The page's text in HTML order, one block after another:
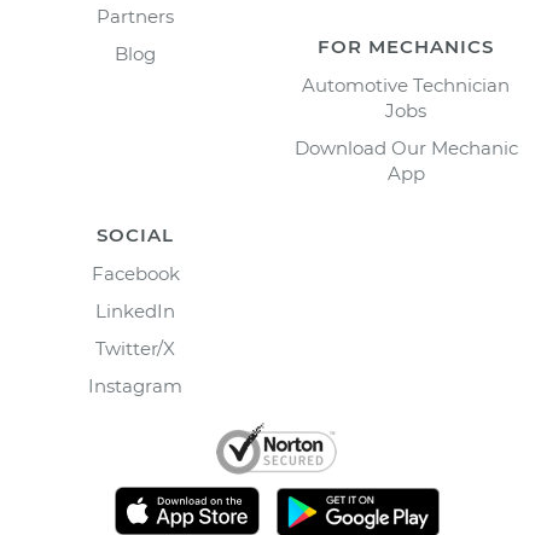
Partners
Blog
FOR MECHANICS
Automotive Technician
Jobs
Download Our Mechanic
App
SOCIAL
Facebook
LinkedIn
Twitter/X
Instagram